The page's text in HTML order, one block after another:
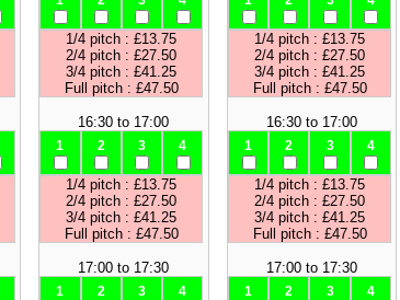
1/4 pitch : £13.75
2/4 pitch : £27.50
3/4 pitch : £41.25
Full pitch : £47.50
16:30 to 17:00
1 2 3 4
1/4 pitch : £13.75
2/4 pitch : £27.50
3/4 pitch : £41.25
Full pitch : £47.50
17:00 to 17:30
1 2 3 4
1/4 pitch : £13.75
2/4 pitch : £27.50
3/4 pitch : £41.25
Full pitch : £47.50
16:30 to 17:00
1 2 3 4
1/4 pitch : £13.75
2/4 pitch : £27.50
3/4 pitch : £41.25
Full pitch : £47.50
17:00 to 17:30
1 2 3 4